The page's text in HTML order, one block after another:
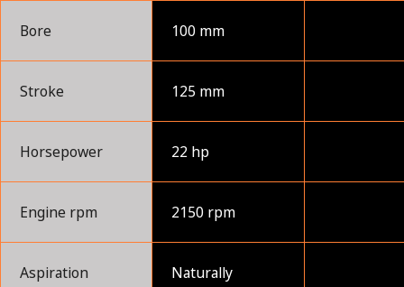
Bore 100 mm
Stroke 125 mm
Horsepower 22 hp
Engine rpm 2150 rpm
Aspiration
Naturally